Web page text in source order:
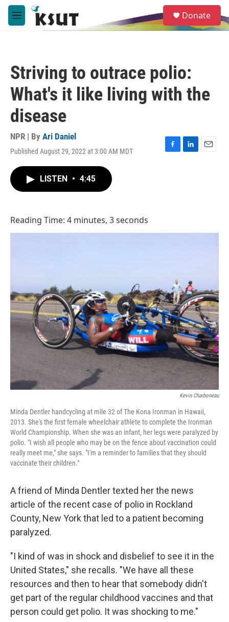
Skip to main content
M
e
e
a
Donate
Striving to outrace polio:
What's it like living with the
disease
NPR | By Ari Daniel
Published August 29, 2022 at 3:00 AM MDT
F
L
E
LISTEN • 4:45
Reading Time: 4 minutes, 3 seconds
Kevin Charboneau
Minda Dentler handcycling at mile 32 of The Kona Ironman in Hawaii,
2013. She's the first female wheelchair athlete to complete the Ironman
World Championship. When she was an infant, her legs were paralyzed by
polio. "I wish all people who may be on the fence about vaccination could
really meet me," she says. "I'm a reminder to families that they should
vaccinate their children."
A friend of Minda Dentler texted her the news
article of the recent case of polio in Rockland
County, New York that led to a patient becoming
paralyzed.
"I kind of was in shock and disbelief to see it in the
United States," she recalls. "We have all these
resources and then to hear that somebody didn't
get part of the regular childhood vaccines and that
person could get polio. It was shocking to me."